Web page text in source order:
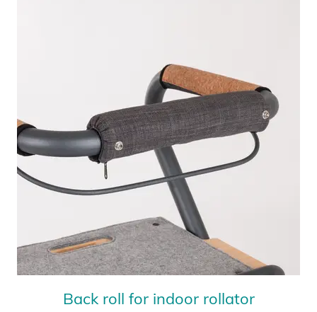
Back roll for indoor rollator